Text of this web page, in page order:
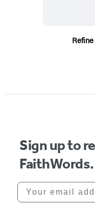
Sign up to
FaithWords.
Your email